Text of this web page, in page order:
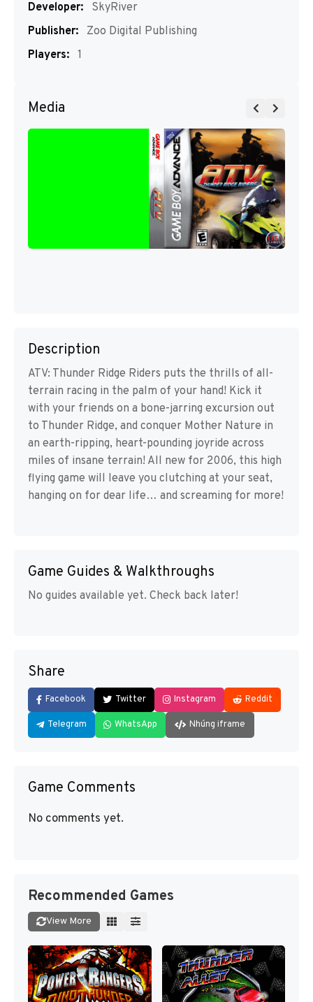
Developer:
SkyRiver
Publisher:
Zoo Digital Publishing
Players: 1
Media
Description
ATV: Thunder Ridge Riders puts the thrills of all-
terrain racing in the palm of your hand! Kick it
with your friends on a bone-jarring excursion out
to Thunder Ridge, and conquer Mother Nature in
an earth-ripping, heart-pounding joyride across
miles of insane terrain! All new for 2006, this high
flying game will leave you clutching at your seat,
hanging on for dear life… and screaming for more!
Game Guides & Walkthroughs
No guides available yet. Check back later!
Share
Facebook Twitter Instagram Reddit
Telegram WhatsApp Nhúng iframe
Game Comments
No comments yet.
Recommended Games
View More